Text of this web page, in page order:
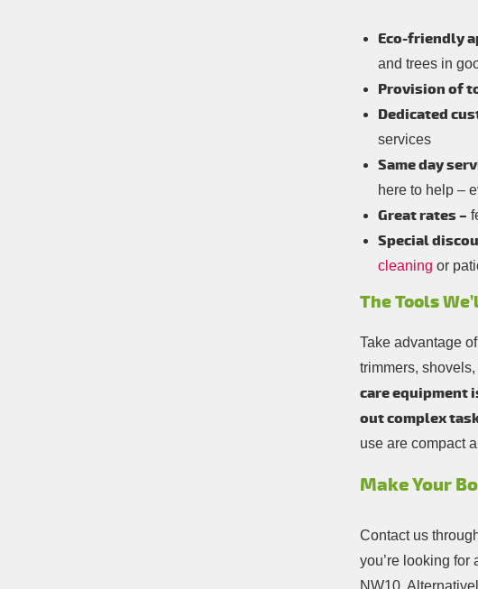
Eco-friendly
and trees in
Provision of
Dedicated
services
Same day
here to help –
Great rates –
Special
cleaning or
The Tools
Take advantage
trimmers,
care equipment
out complex
use are compact
Make Your
Contact us
you’re looking for
NW10.